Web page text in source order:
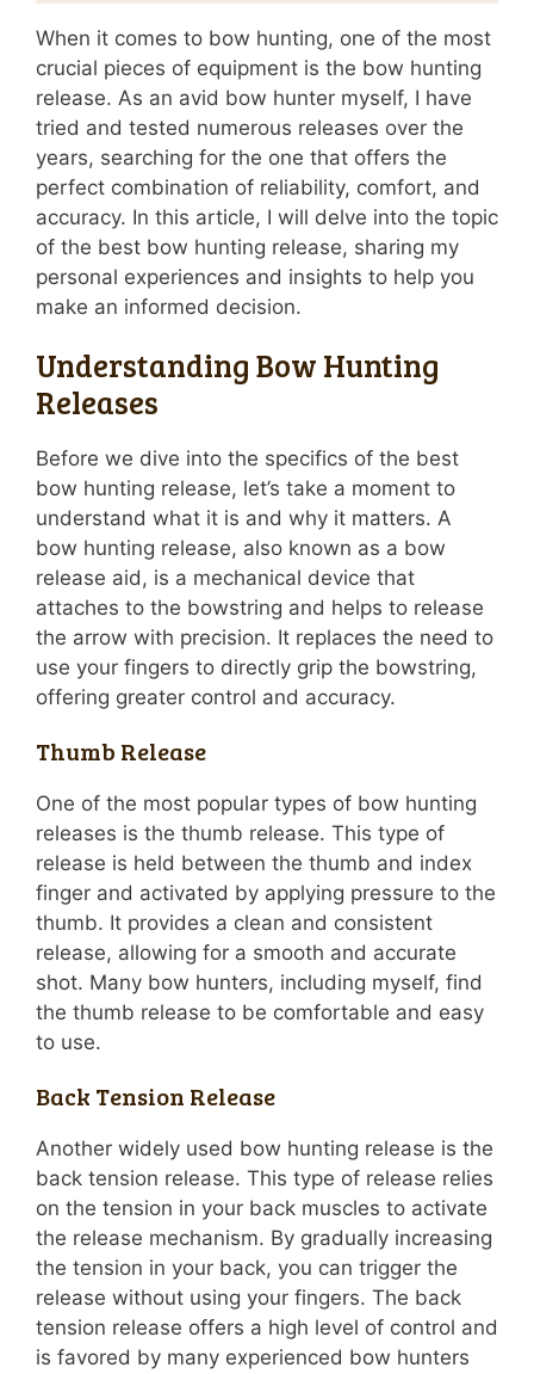
When it comes to bow hunting, one of the most
crucial pieces of equipment is the bow hunting
release. As an avid bow hunter myself, I have
tried and tested numerous releases over the
years, searching for the one that offers the
perfect combination of reliability, comfort, and
accuracy. In this article, I will delve into the topic
of the best bow hunting release, sharing my
personal experiences and insights to help you
make an informed decision.
Understanding Bow Hunting
Releases
Before we dive into the specifics of the best
bow hunting release, let’s take a moment to
understand what it is and why it matters. A
bow hunting release, also known as a bow
release aid, is a mechanical device that
attaches to the bowstring and helps to release
the arrow with precision. It replaces the need to
use your fingers to directly grip the bowstring,
offering greater control and accuracy.
Thumb Release
One of the most popular types of bow hunting
releases is the thumb release. This type of
release is held between the thumb and index
finger and activated by applying pressure to the
thumb. It provides a clean and consistent
release, allowing for a smooth and accurate
shot. Many bow hunters, including myself, find
the thumb release to be comfortable and easy
to use.
Back Tension Release
Another widely used bow hunting release is the
back tension release. This type of release relies
on the tension in your back muscles to activate
the release mechanism. By gradually increasing
the tension in your back, you can trigger the
release without using your fingers. The back
tension release offers a high level of control and
is favored by many experienced bow hunters